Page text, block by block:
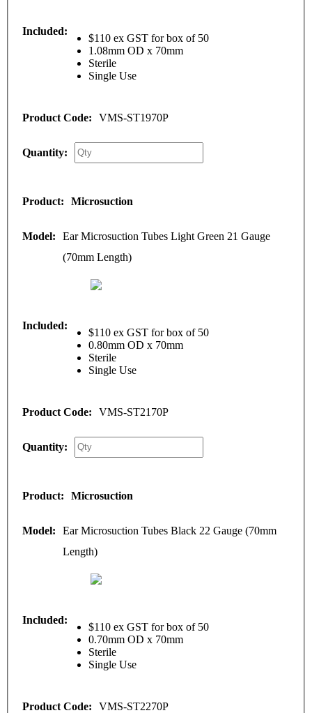
$110 ex GST for box of 50
1.08mm OD x 70mm
Sterile
Single Use
VMS-ST1970P
Microsuction
Ear Microsuction Tubes Light Green 21 Gauge
(70mm Length)
$110 ex GST for box of 50
0.80mm OD x 70mm
Sterile
Single Use
VMS-ST2170P
Microsuction
Ear Microsuction Tubes Black 22 Gauge (70mm
Length)
$110 ex GST for box of 50
0.70mm OD x 70mm
Sterile
Single Use
VMS-ST2270P